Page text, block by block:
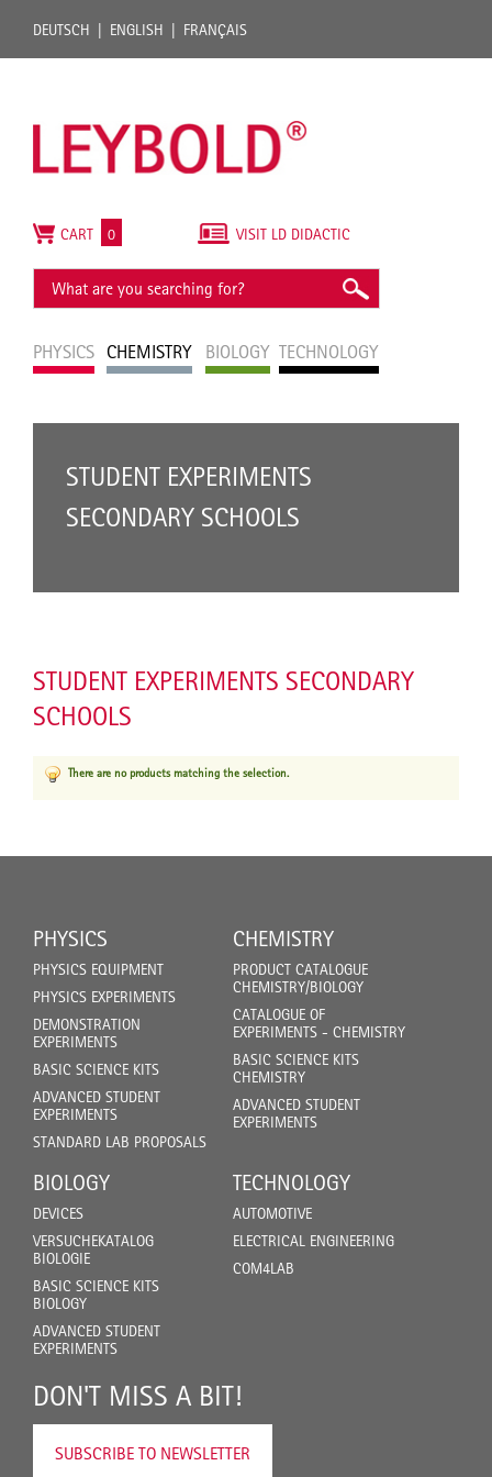
DEUTSCH ENGLISH FRANÇAIS
PHYSICS CHEMISTRY BIOLOGY TECHNOLOGY
VISIT LD DIDACTIC
CART 0
STUDENT EXPERIMENTS
SECONDARY SCHOOLS
STUDENT EXPERIMENTS SECONDARY
SCHOOLS
There are no products matching the selection.
PHYSICS
PHYSICS EQUIPMENT
PHYSICS EXPERIMENTS
DEMONSTRATION
EXPERIMENTS
BASIC SCIENCE KITS
ADVANCED STUDENT
EXPERIMENTS
STANDARD LAB PROPOSALS
CHEMISTRY
PRODUCT CATALOGUE
CHEMISTRY/BIOLOGY
CATALOGUE OF
EXPERIMENTS - CHEMISTRY
BASIC SCIENCE KITS
CHEMISTRY
ADVANCED STUDENT
EXPERIMENTS
BIOLOGY
DEVICES
VERSUCHEKATALOG
BIOLOGIE
BASIC SCIENCE KITS
BIOLOGY
ADVANCED STUDENT
EXPERIMENTS
TECHNOLOGY
AUTOMOTIVE
ELECTRICAL ENGINEERING
COM4LAB
DON'T MISS A BIT!
SUBSCRIBE TO NEWSLETTER